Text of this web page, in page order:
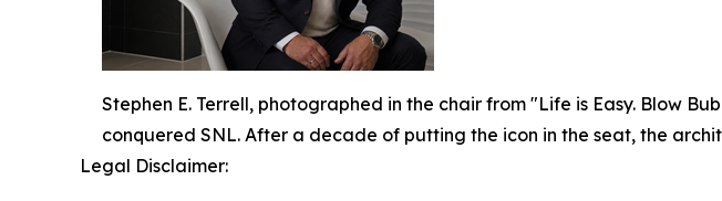
Stephen E. Terrell, photographed in the chair from "Life is Easy. Blow
conquered SNL. After a decade of putting the icon in the seat, the
Legal Disclaimer: